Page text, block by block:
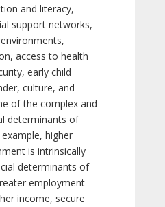
and literacy,
support networks,
access to health
early child
culture, and
of the complex and
determinants of
higher
is intrinsically
determinants of
employment
income, secure